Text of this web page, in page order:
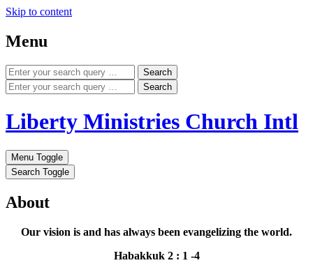
Skip to content
Menu
Search
Search
Liberty Ministries Church Intl
Menu Toggle
Search Toggle
About
Our vision is and has always been evangelizing the world.
Habakkuk 2 : 1 -4